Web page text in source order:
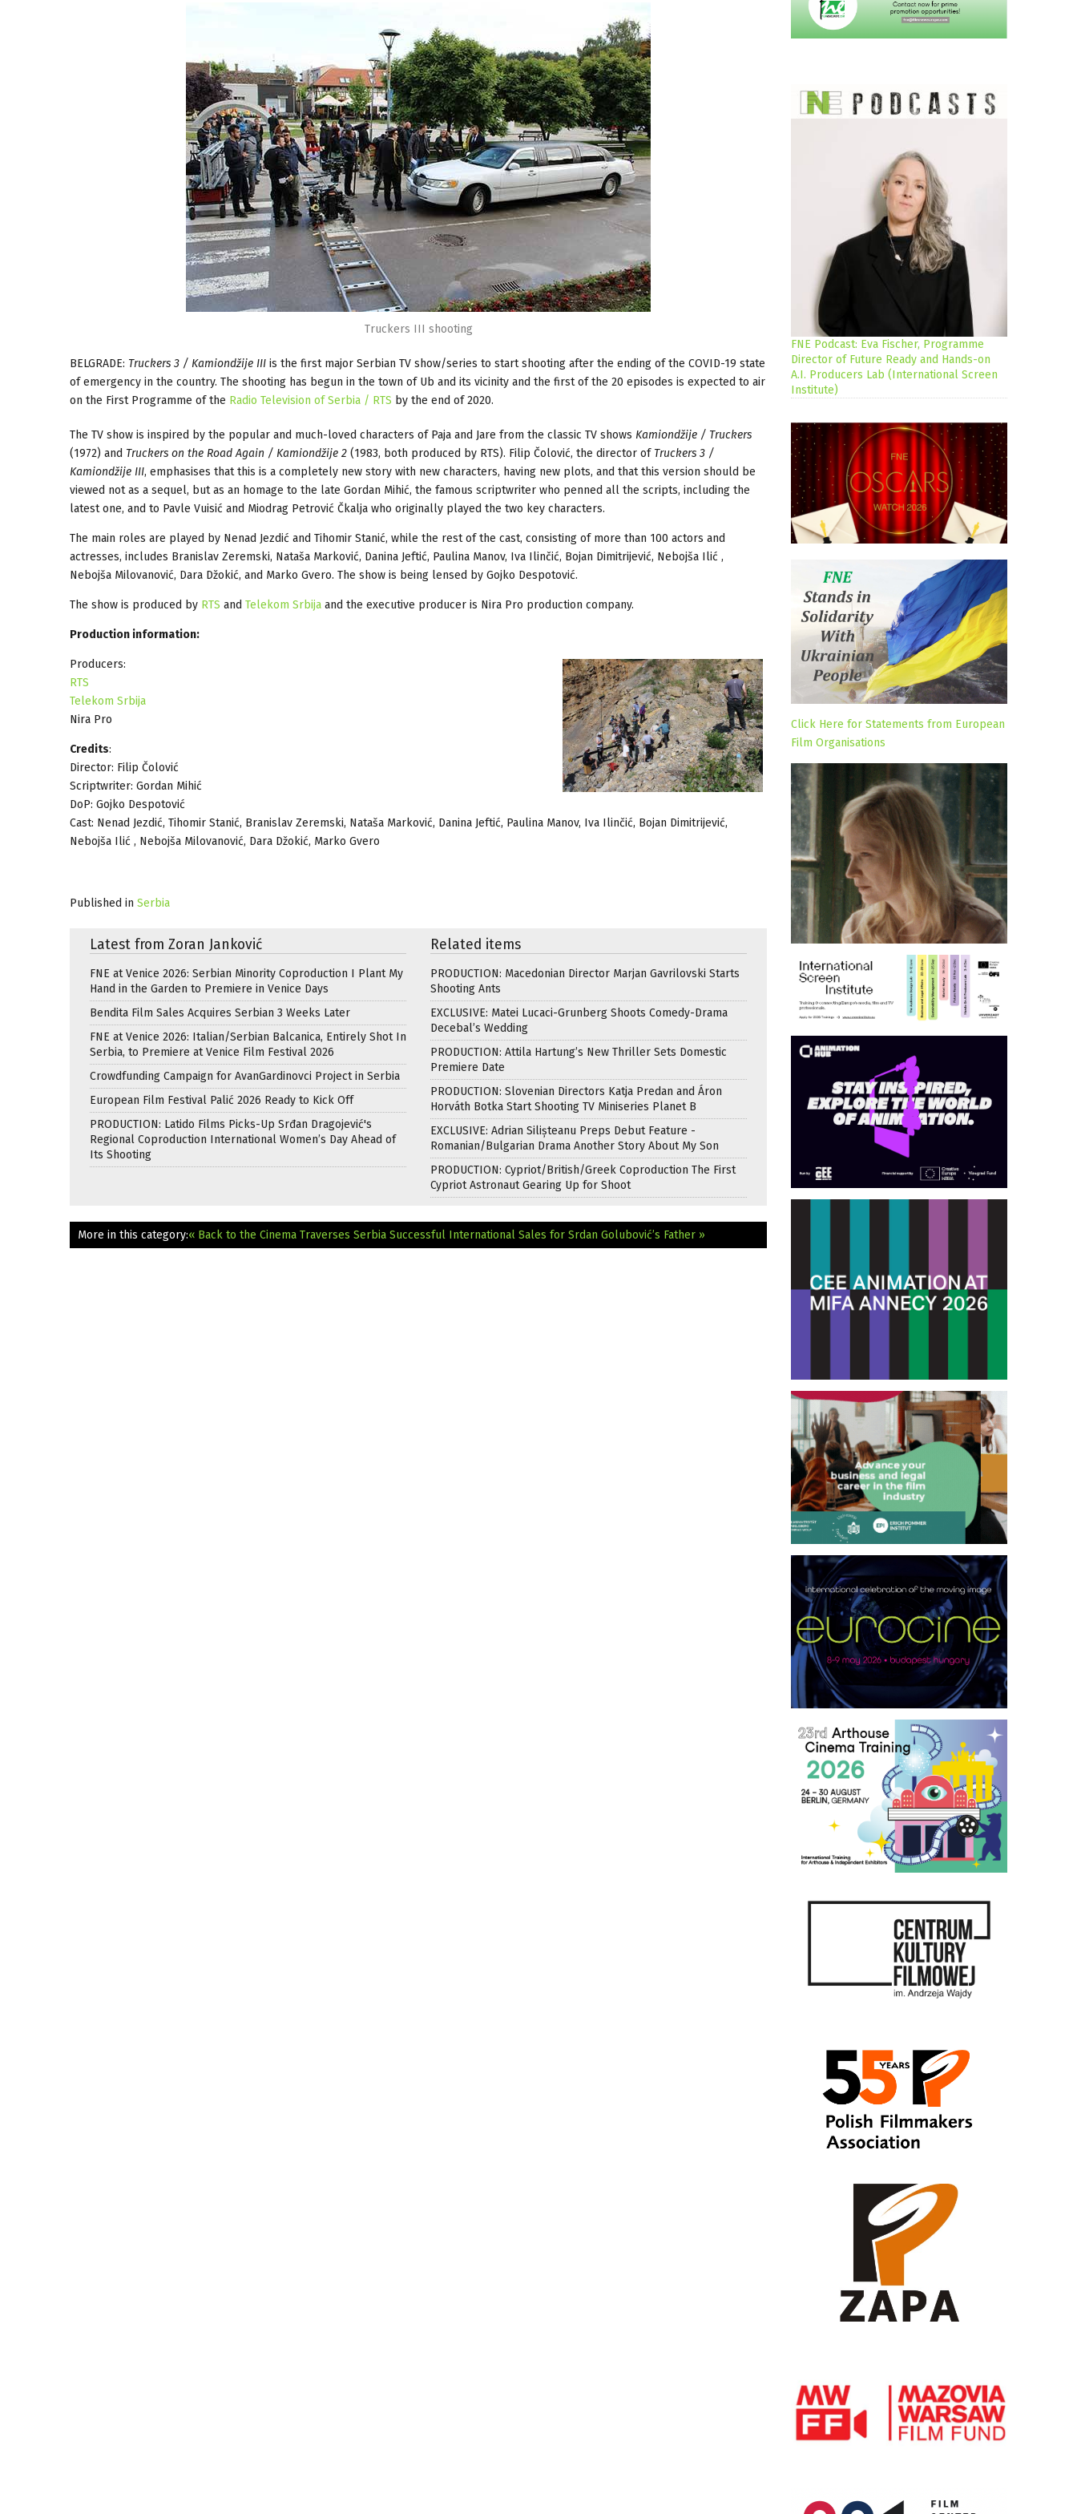
Truckers III shooting
BELGRADE: Truckers 3 / Kamiondžije III is the first major Serbian TV show/series to start shooting after the ending of the COVID-19 state
of emergency in the country. The shooting has begun in the town of Ub and its vicinity and the first of the 20 episodes is expected to air
on the First Programme of the Radio Television of Serbia / RTS by the end of 2020.
The TV show is inspired by the popular and much-loved characters of Paja and Jare from the classic TV shows Kamiondžije / Truckers
(1972) and Truckers on the Road Again / Kamiondžije 2 (1983, both produced by RTS). Filip Čolović, the director of Truckers 3 /
Kamiondžije III, emphasises that this is a completely new story with new characters, having new plots, and that this version should be
viewed not as a sequel, but as an homage to the late Gordan Mihić, the famous scriptwriter who penned all the scripts, including the
latest one, and to Pavle Vuisić and Miodrag Petrović Čkalja who originally played the two key characters.
The main roles are played by Nenad Jezdić and Tihomir Stanić, while the rest of the cast, consisting of more than 100 actors and
actresses, includes Branislav Zeremski, Nataša Marković, Danina Jeftić, Paulina Manov, Iva Ilinčić, Bojan Dimitrijević, Nebojša Ilić ,
Nebojša Milovanović, Dara Džokić, and Marko Gvero. The show is being lensed by Gojko Despotović.
The show is produced by RTS and Telekom Srbija and the executive producer is Nira Pro production company.
Production information:
Producers:
RTS
Telekom Srbija
Nira Pro
Credits:
Director: Filip Čolović
Scriptwriter: Gordan Mihić
DoP: Gojko Despotović
Cast: Nenad Jezdić, Tihomir Stanić, Branislav Zeremski, Nataša Marković, Danina Jeftić, Paulina Manov, Iva Ilinčić, Bojan Dimitrijević,
Nebojša Ilić , Nebojša Milovanović, Dara Džokić, Marko Gvero
Published in Serbia
Latest from Zoran Janković
FNE at Venice 2026: Serbian Minority Coproduction I Plant My
Hand in the Garden to Premiere in Venice Days
Bendita Film Sales Acquires Serbian 3 Weeks Later
FNE at Venice 2026: Italian/Serbian Balcanica, Entirely Shot In
Serbia, to Premiere at Venice Film Festival 2026
Crowdfunding Campaign for AvanGardinovci Project in Serbia
European Film Festival Palić 2026 Ready to Kick Off
PRODUCTION: Latido Films Picks-Up Srđan Dragojević's
Regional Coproduction International Women’s Day Ahead of
Its Shooting
Related items
PRODUCTION: Macedonian Director Marjan Gavrilovski Starts
Shooting Ants
EXCLUSIVE: Matei Lucaci-Grunberg Shoots Comedy-Drama
Decebal’s Wedding
PRODUCTION: Attila Hartung’s New Thriller Sets Domestic
Premiere Date
PRODUCTION: Slovenian Directors Katja Predan and Áron
Horváth Botka Start Shooting TV Miniseries Planet B
EXCLUSIVE: Adrian Silișteanu Preps Debut Feature -
Romanian/Bulgarian Drama Another Story About My Son
PRODUCTION: Cypriot/British/Greek Coproduction The First
Cypriot Astronaut Gearing Up for Shoot
More in this category:« Back to the Cinema Traverses Serbia Successful International Sales for Srdan Golubović’s Father »
FNE Podcast: Eva Fischer, Programme
Director of Future Ready and Hands-on
A.I. Producers Lab (International Screen
Institute)
Click Here for Statements from European
Film Organisations